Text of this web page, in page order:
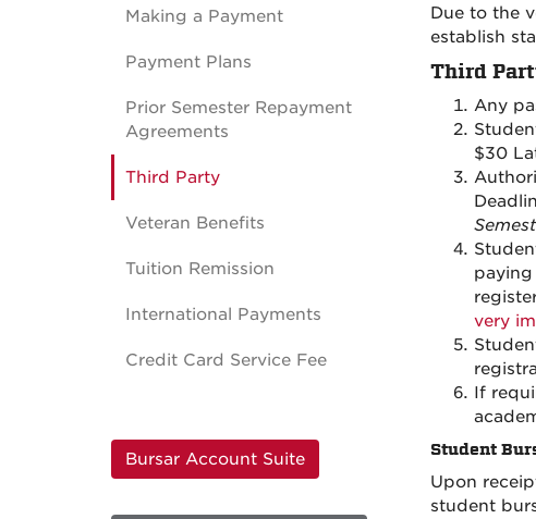
Due to the
establish
Third
Any
$30
very
If
Student
Upon
student
Making a Payment
Payment Plans
Prior Semester Repayment
Agreements
Third Party
Veteran Benefits
Tuition Remission
International Payments
Credit Card Service Fee
Bursar Account Suite